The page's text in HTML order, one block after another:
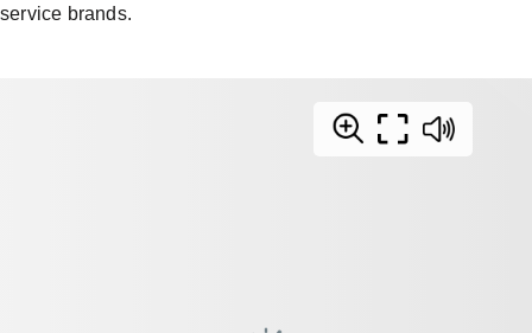
service brands.